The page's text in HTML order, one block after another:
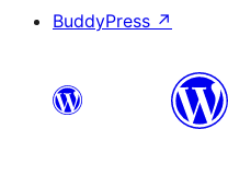
BuddyPress ↗